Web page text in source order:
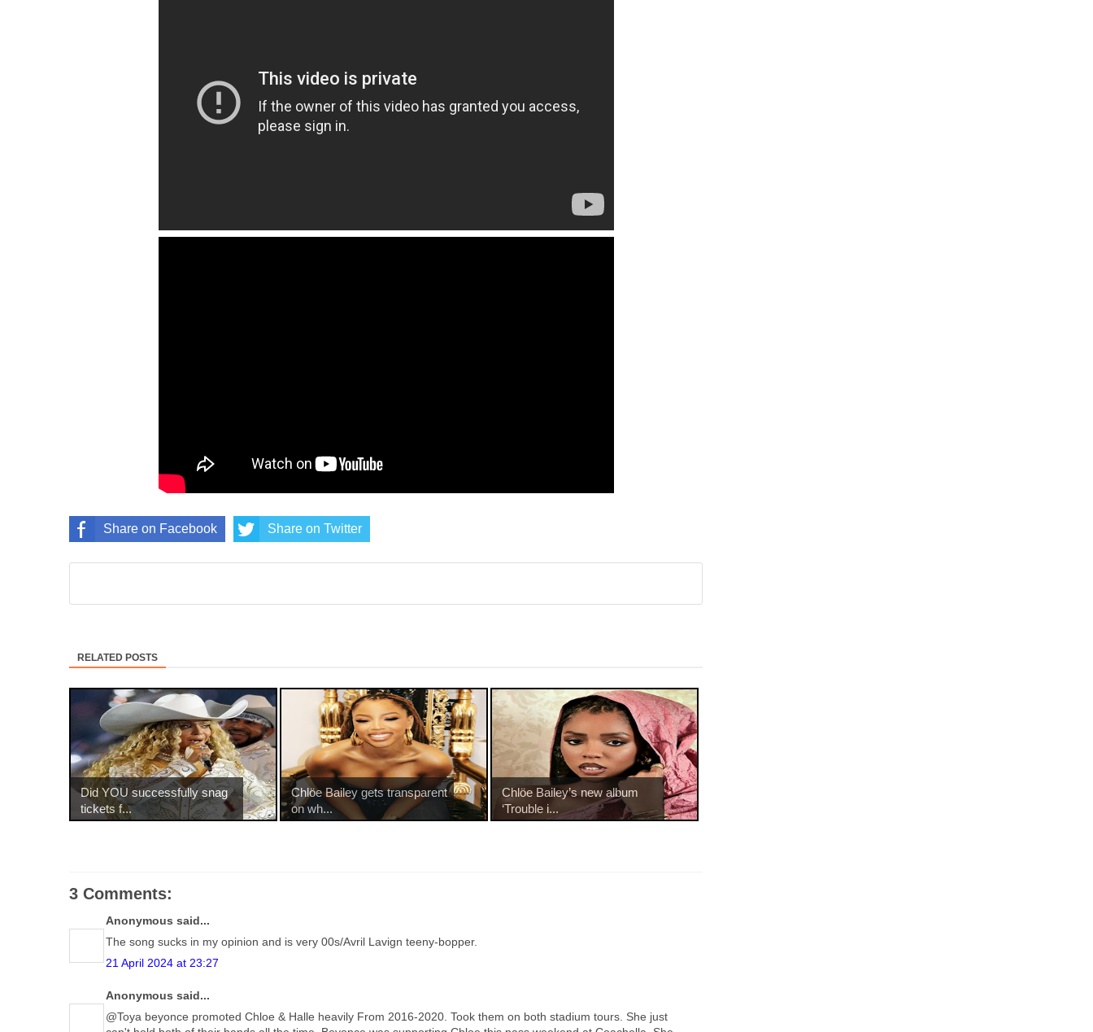
Share on Facebook Share on Twitter
RELATED POSTS
Did YOU successfully snag
tickets f...
Chlöe Bailey gets transparent
on wh...
Chlöe Bailey’s new album
‘Trouble i...
3 Comments:
Anonymous said...
The song sucks in my opinion and is very 00s/Avril Lavign teeny-bopper.
21 April 2024 at 23:27
Anonymous said...
@Toya beyonce promoted Chloe & Halle heavily From 2016-2020. Took them on both stadium tours. She just